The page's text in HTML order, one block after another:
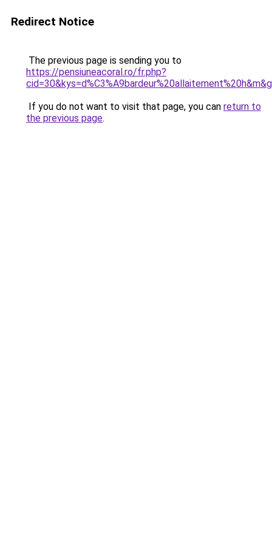
Redirect Notice
The previous page is sending you to
https://pensiuneacoral.ro/fr.php?
If you do not want to visit that page, you can return to
the previous page.